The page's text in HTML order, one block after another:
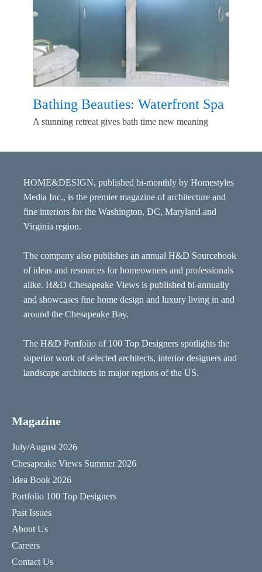
Bathing Beauties: Waterfront Spa
A stunning retreat gives bath time new meaning
HOME&DESIGN, published bi-monthly by Homestyles
Media Inc., is the premier magazine of architecture and
fine interiors for the Washington, DC, Maryland and
Virginia region.
The company also publishes an annual H&D Sourcebook
of ideas and resources for homeowners and professionals
alike. H&D Chesapeake Views is published bi-annually
and showcases fine home design and luxury living in and
around the Chesapeake Bay.
The H&D Portfolio of 100 Top Designers spotlights the
superior work of selected architects, interior designers and
landscape architects in major regions of the US.
Magazine
July/August 2026
Chesapeake Views Summer 2026
Idea Book 2026
Portfolio 100 Top Designers
Past Issues
About Us
Careers
Contact Us